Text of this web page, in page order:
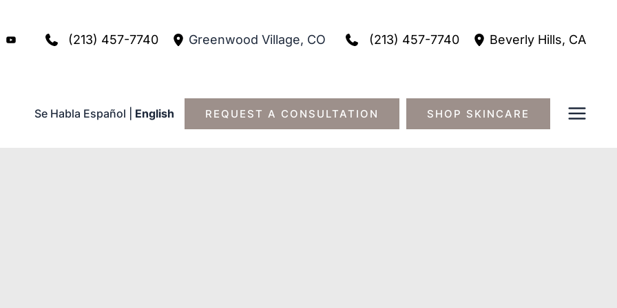
(213) 457-7740 Greenwood Village, CO (213) 457-7740 Beverly Hills, CA
Se Habla Español English REQUEST A CONSULTATION SHOP SKINCARE